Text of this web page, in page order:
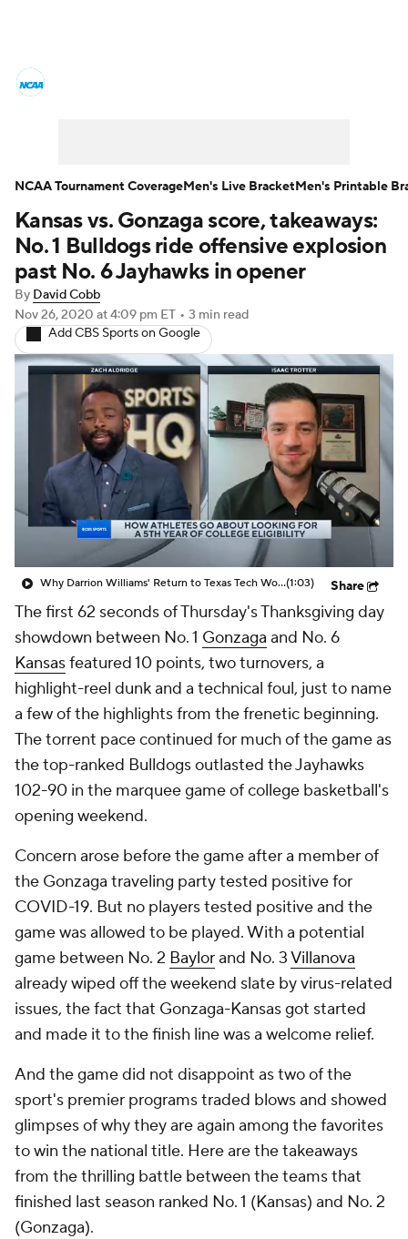
Men's Printable Bracket Schedule
NIT Bracket Standings Rankings
Stats Teams Players
College Basketball Betting
Women's BB NBA Draft
Prospect Rankings 2026 Top Recruits
2026 Top Classes CBS Sports Classic
College Shop
Kansas vs. Gonzaga score, takeaways:
No. 1 Bulldogs ride offensive explosion
past No. 6 Jayhawks in opener
By David Cobb
Nov 26, 2020 at 4:09 pm ET • 3 min read
Add CBS Sports on Google
Why Darrion Williams' Return to Texas Tech Would Be Big(1:03) Share
The first 62 seconds of Thursday's Thanksgiving day
showdown between No. 1 Gonzaga and No. 6
Kansasfeatured 10 points, two turnovers, a
highlight-reel dunk and a technical foul, just to name
a few of the highlights from the frenetic beginning.
The torrent pace continued for much of the game as
the top-ranked Bulldogs outlasted the Jayhawks
102-90 in the marquee game of college basketball's
opening weekend.
Concern arose before the game after a member of
the Gonzaga traveling party tested positive for
COVID-19. But no players tested positive and the
game was allowed to be played. With a potential
game between No. 2 Baylorand No. 3Villanova
already wiped off the weekend slate by virus-related
issues, the fact that Gonzaga-Kansas got started
and made it to the finish line was a welcome relief.
And the game did not disappoint as two of the
sport's premier programs traded blows and showed
glimpses of why they are again among the favorites
to win the national title. Here are the takeaways
from the thrilling battle between the teams that
finished last season ranked No. 1 (Kansas) and No. 2
(Gonzaga).
NCAA Tournament CoverageMen's Live BracketMen's Printable